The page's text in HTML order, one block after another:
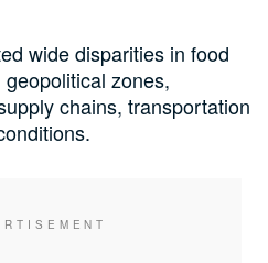
wide disparities in food
zones,
chains, transportation